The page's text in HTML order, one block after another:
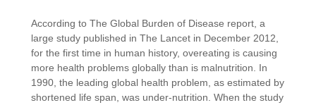
According to The Global Burden of Disease report, a
large study published in The Lancet in December 2012,
for the first time in human history, overeating is causing
more health problems globally than is malnutrition. In
1990, the leading global health problem, as estimated by
shortened life span, was under-nutrition. When the study